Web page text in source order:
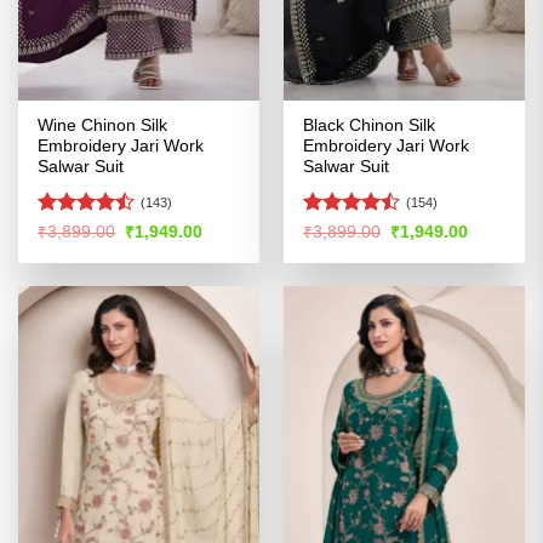
Wine Chinon Silk
Embroidery Jari Work
Salwar Suit
Rated
of 5
(143)
₹3,899.00 Original
was:
₹1,949.00Current
is:
Black Chinon Silk
Embroidery Jari Work
Salwar Suit
Rated
of 5
(154)
₹3,899.00 Original
was:
₹1,949.00Current
is: